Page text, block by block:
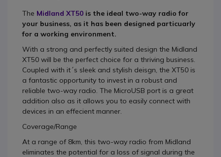
The Midland XT50 is the ideal two-way radio for
your business, as it has been designed particuarly
for a working environment.
With a strong and perfectly suited design the Midland
XT50 will be the perfect choice for a thriving business.
Coupled with it´s sleek and stylish deisgn, the XT50 is
a fantastic opportunity to invest in a robust and
reliable two-way radio. The MicroUSB port is a great
addition also as it allows you to easily connect with
devices in an effecient manner.
Coverage/Range
At a range of 8km, this two-way radio from Midland
eliminates the potential for a loss of signal during the